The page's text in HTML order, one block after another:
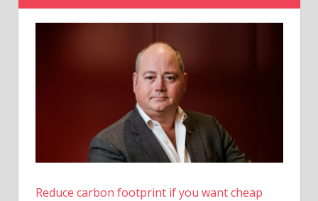
Reduce carbon footprint if you want cheap